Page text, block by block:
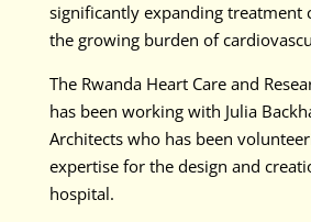
significantly expanding treatment
the growing burden of
The Rwanda Heart Care and
has been working with Julia
Architects who has been
expertise for the design and
hospital.